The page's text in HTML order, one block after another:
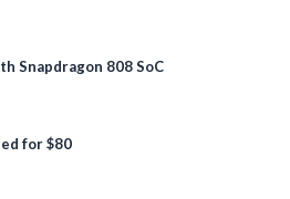
Snapdragon 808 SoC
for $80